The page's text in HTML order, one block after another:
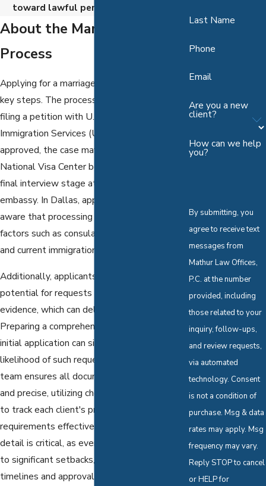
toward lawful permanent residency.
About the Marriage Visa
Process
Applying for a marriage visa involves several
key steps. The process typically begins with
filing a petition with U.S. Citizenship and
Immigration Services (USCIS). Once
approved, the case may proceed through the
National Visa Center before reaching the
final interview stage at a U.S. consulate or
embassy. In Dallas, applicants should be
aware that processing can be influenced by
factors such as consulate scheduling policies
and current immigration protocols.
Additionally, applicants must consider the
potential for requests for additional
evidence, which can delay the process.
Preparing a comprehensive and accurate
initial application can significantly reduce the
likelihood of such requests. Our immigration
team ensures all documentation is thorough
and precise, utilizing checklists and timelines
to track each client's progress and
requirements effectively. This attention to
detail is critical, as even minor errors can lead
to significant setbacks, affecting both
timelines and approval chances.
Last Name
Phone
Email
Are you a new
client?
How can we help
you?
By submitting, you
agree to receive text
messages from
Mathur Law Offices,
P.C. at the number
provided, including
those related to your
inquiry, follow-ups,
and review requests,
via automated
technology. Consent
is not a condition of
purchase. Msg & data
rates may apply. Msg
frequency may vary.
Reply STOP to cancel
or HELP for